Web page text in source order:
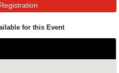
for this Event